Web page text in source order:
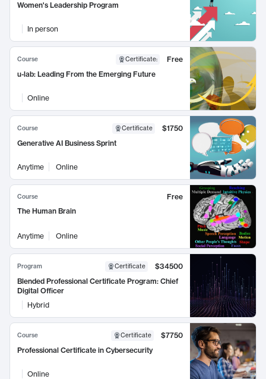
Women's Leadership Program
In person
Course Certificate:
Free
u-lab: Leading From the Emerging Future
Online
Course Certificate
$1750
Generative AI Business Sprint
Anytime Online
Course
Free
The Human Brain
Anytime Online
Program Certificate
$34500
Blended Professional Certificate Program: Chief
Digital Officer
Hybrid
Course Certificate
$7750
Professional Certificate in Cybersecurity
Online